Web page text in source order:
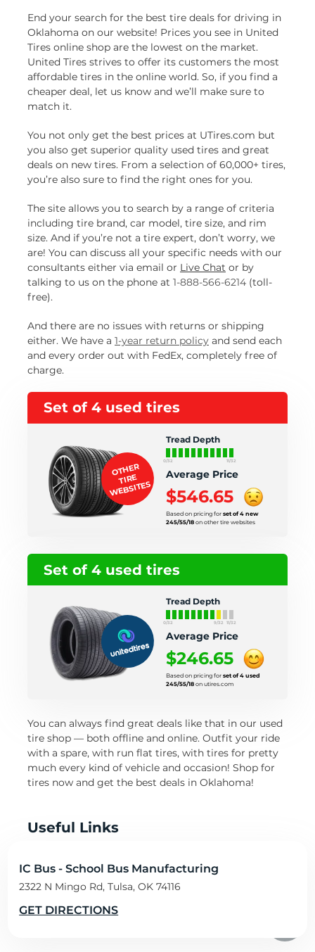
IC Bus - School Bus Manufacturing
2322 N Mingo Rd, Tulsa, OK 74116
GET DIRECTIONS
End your search for the best tire deals for driving in
Oklahoma on our website! Prices you see in United
Tires online shop are the lowest on the market.
United Tires strives to offer its customers the most
affordable tires in the online world. So, if you find a
cheaper deal, let us know and we’ll make sure to
match it.
You not only get the best prices at UTires.com but
you also get superior quality used tires and great
deals on new tires. From a selection of 60,000+ tires,
you’re also sure to find the right ones for you.
The site allows you to search by a range of criteria
including tire brand, car model, tire size, and rim
size. And if you’re not a tire expert, don’t worry, we
are! You can discuss all your specific needs with our
consultants either via email or Live Chat or by
talking to us on the phone at 1-888-566-6214 (toll-
free).
And there are no issues with returns or shipping
either. We have a 1-year return policy and send each
and every order out with FedEx, completely free of
charge.
Set of 4 used tires
Tread Depth
0/32 11/32
Average Price
$546.65
Based on pricing for set of 4 new
245/55/18 on other tire websites
OTHER
TIRE
WEBSITES
Set of 4 used tires
Tread Depth
0/32 9/32 11/32
Average Price
$246.65
Based on pricing for set of 4 used
245/55/18 on utires.com
You can always find great deals like that in our used
tire shop — both offline and online. Outfit your ride
with a spare, with run flat tires, with tires for pretty
much every kind of vehicle and occasion! Shop for
tires now and get the best deals in Oklahoma!
Useful Links
Oklahoma Transportation Department
Oklahoma road condition map
Oklahoma Transportation Department traffic
resources